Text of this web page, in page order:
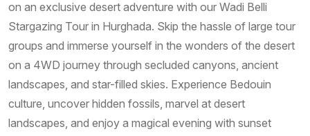
on an exclusive desert adventure with our Wadi Belli
Stargazing Tour in Hurghada. Skip the hassle of large tour
groups and immerse yourself in the wonders of the desert
on a 4WD journey through secluded canyons, ancient
landscapes, and star-filled skies. Experience Bedouin
culture, uncover hidden fossils, marvel at desert
landscapes, and enjoy a magical evening with sunset